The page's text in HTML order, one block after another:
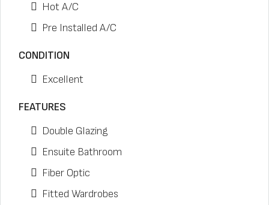
Hot A/C
Pre Installed A/C
CONDITION
Excellent
FEATURES
Double Glazing
Ensuite Bathroom
Fiber Optic
Fitted Wardrobes